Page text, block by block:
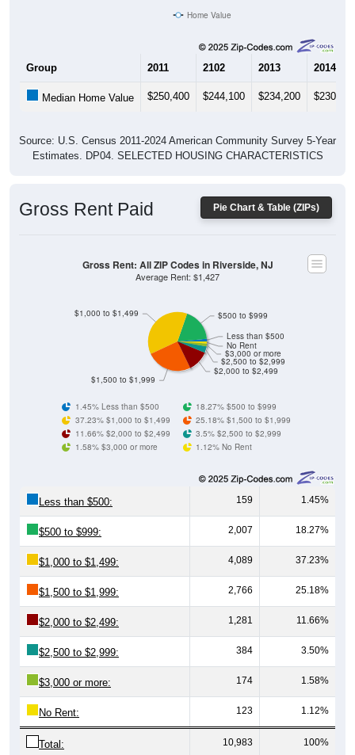
Home Value
Group 2011 2102 2013 2014
Median Home Value $250,400 $244,100 $234,200 $230,600
Source: U.S. Census 2011-2024 American Community Survey 5-Year
Estimates. DP04. SELECTED HOUSING CHARACTERISTICS
Pie Chart & Table (ZIPs)
Gross Rent Paid
$2,000 to $2,499
$2,500 to $2,999
$3,000 or more
No Rent
$1,500 to $1,999
$1,000 to $1,499
$500 to $999
Less than $500
Gross Rent: All ZIP Codes in Riverside, NJ
Average Rent: $1,427
1.45% Less than $500
18.27% $500 to $999
37.23% $1,000 to $1,499
25.18% $1,500 to $1,999
11.66% $2,000 to $2,499
3.5% $2,500 to $2,999
1.58% $3,000 or more
1.12% No Rent
Less than $500: 159 1.45%
$500 to $999: 2,007 18.27%
$1,000 to $1,499: 4,089 37.23%
$1,500 to $1,999: 2,766 25.18%
$2,000 to $2,499: 1,281 11.66%
$2,500 to $2,999: 384 3.50%
$3,000 or more: 174 1.58%
No Rent: 123 1.12%
Total: 10,983 100%